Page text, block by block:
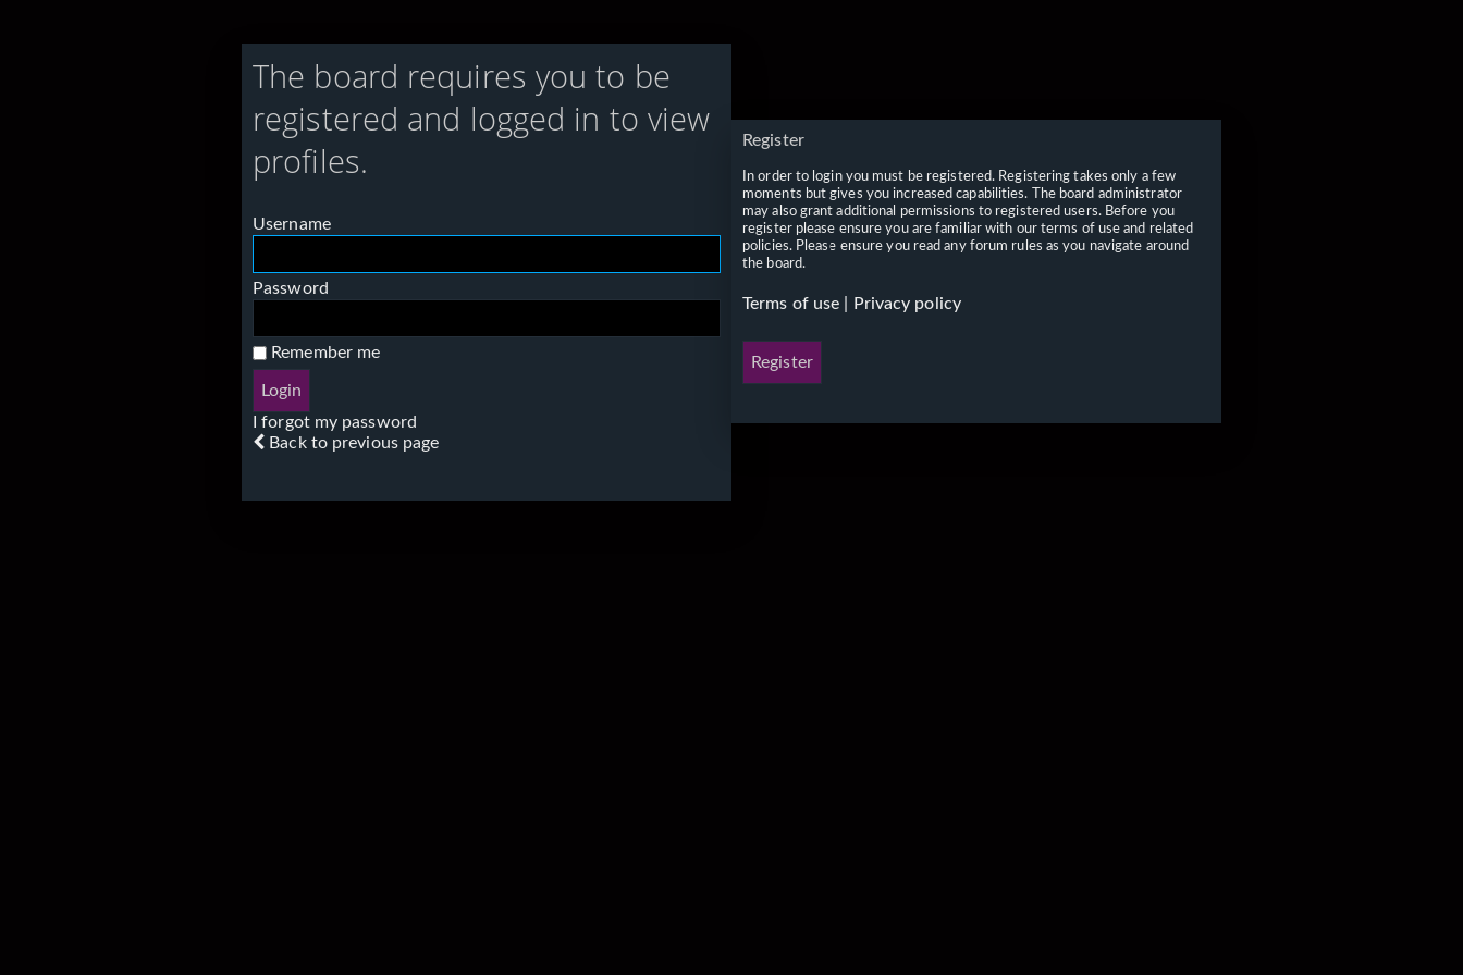
The board requires you to be
registered and logged in to view
profiles.
Username
Password
Remember me
I forgot my password
Back to previous page
Register
In order to login you must be registered. Registering takes only a few
moments but gives you increased capabilities. The board administrator
may also grant additional permissions to registered users. Before you
register please ensure you are familiar with our terms of use and related
policies. Please ensure you read any forum rules as you navigate around
the board.
Terms of use Privacy policy
Register